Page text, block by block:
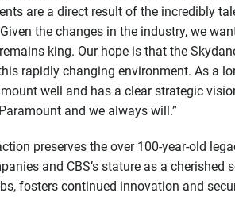
are a direct result of the incredibly
the changes in the industry, we
king. Our hope is that the
rapidly changing environment. As a
well and has a clear strategic
and we always will.”
preserves the over 100-year-old
and CBS’s stature as a
fosters continued innovation and